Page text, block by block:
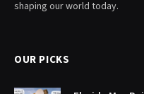
shaping our world today.
OUR PICKS